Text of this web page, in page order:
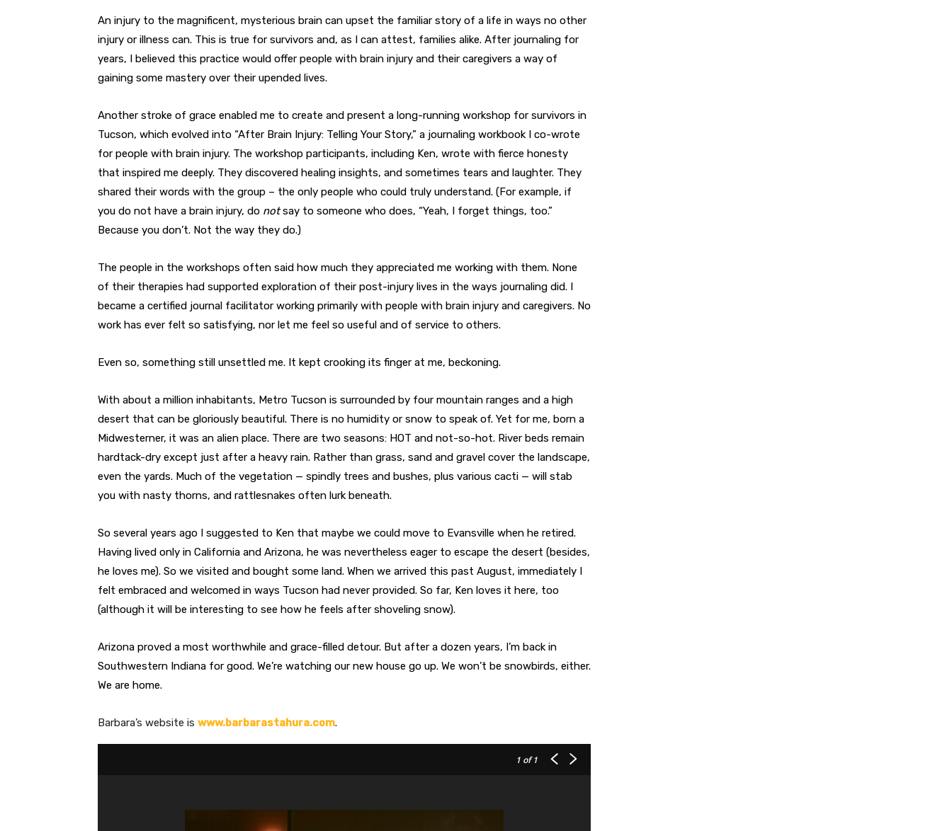
An injury to the magnificent, mysterious brain can upset the familiar story of a life in ways no other
injury or illness can. This is true for survivors and, as I can attest, families alike. After journaling for
years, I believed this practice would offer people with brain injury and their caregivers a way of
gaining some mastery over their upended lives.
Another stroke of grace enabled me to create and present a long-running workshop for survivors in
Tucson, which evolved into “After Brain Injury: Telling Your Story,” a journaling workbook I co-wrote
for people with brain injury. The workshop participants, including Ken, wrote with fierce honesty
that inspired me deeply. They discovered healing insights, and sometimes tears and laughter. They
shared their words with the group – the only people who could truly understand. (For example, if
you do not have a brain injury, do notsay to someone who does, “Yeah, I forget things, too.”
Because you don’t. Not the way they do.)
The people in the workshops often said how much they appreciated me working with them. None
of their therapies had supported exploration of their post-injury lives in the ways journaling did. I
became a certified journal facilitator working primarily with people with brain injury and caregivers. No
work has ever felt so satisfying, nor let me feel so useful and of service to others.
Even so, something still unsettled me. It kept crooking its finger at me, beckoning.
With about a million inhabitants, Metro Tucson is surrounded by four mountain ranges and a high
desert that can be gloriously beautiful. There is no humidity or snow to speak of. Yet for me, born a
Midwesterner, it was an alien place. There are two seasons: HOT and not-so-hot. River beds remain
hardtack-dry except just after a heavy rain. Rather than grass, sand and gravel cover the landscape,
even the yards. Much of the vegetation — spindly trees and bushes, plus various cacti — will stab
you with nasty thorns, and rattlesnakes often lurk beneath.
So several years ago I suggested to Ken that maybe we could move to Evansville when he retired.
Having lived only in California and Arizona, he was nevertheless eager to escape the desert (besides,
he loves me). So we visited and bought some land. When we arrived this past August, immediately I
felt embraced and welcomed in ways Tucson had never provided. So far, Ken loves it here, too
(although it will be interesting to see how he feels after shoveling snow).
Arizona proved a most worthwhile and grace-filled detour. But after a dozen years, I’m back in
Southwestern Indiana for good. We’re watching our new house go up. We won’t be snowbirds, either.
We are home.
Barbara’s website is www.barbarastahura.com.
1 of 1